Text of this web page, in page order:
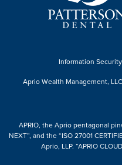
Information
Aprio Wealth Management,
APRIO, the Aprio pentagonal
NEXT”, and the “ISO 27001
Aprio, LLP. “APRIO